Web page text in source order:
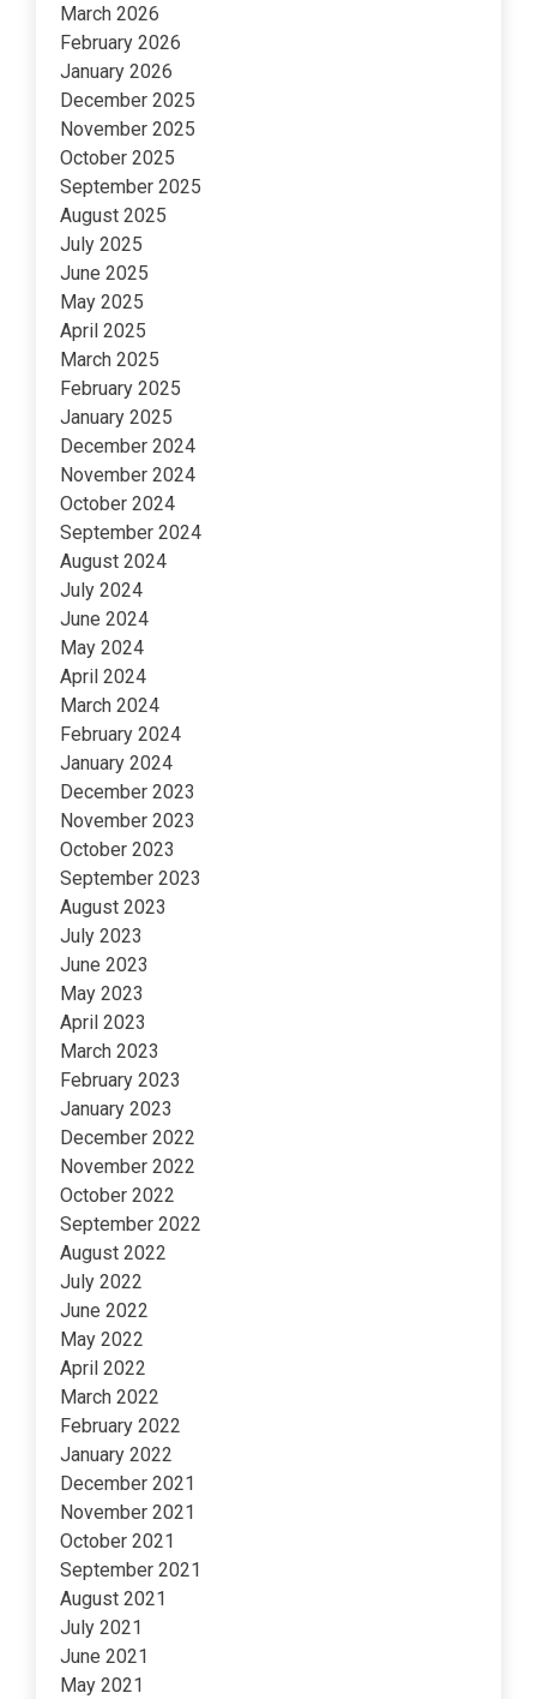
March 2026
February 2026
January 2026
December 2025
November 2025
October 2025
September 2025
August 2025
July 2025
June 2025
May 2025
April 2025
March 2025
February 2025
January 2025
December 2024
November 2024
October 2024
September 2024
August 2024
July 2024
June 2024
May 2024
April 2024
March 2024
February 2024
January 2024
December 2023
November 2023
October 2023
September 2023
August 2023
July 2023
June 2023
May 2023
April 2023
March 2023
February 2023
January 2023
December 2022
November 2022
October 2022
September 2022
August 2022
July 2022
June 2022
May 2022
April 2022
March 2022
February 2022
January 2022
December 2021
November 2021
October 2021
September 2021
August 2021
July 2021
June 2021
May 2021